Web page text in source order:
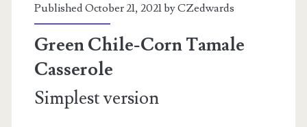
well)
Published October 21, 2021 byCZedwards
Green Chile-Corn Tamale
Casserole
Simplest version